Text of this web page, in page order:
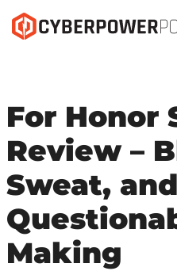
For Honor
Review –
Sweat,
Making